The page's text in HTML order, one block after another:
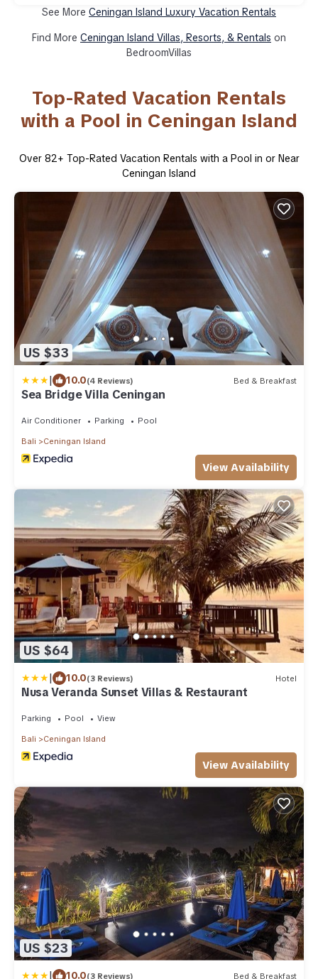
See More Ceningan Island Luxury Vacation Rentals
Find More Ceningan Island Villas, Resorts, & Rentals on
BedroomVillas
Top-Rated Vacation Rentals
with a Pool in Ceningan Island
Over 82+ Top-Rated Vacation Rentals with a Pool in or Near
Ceningan Island
US $33
| 10.0(4 Reviews) Bed & Breakfast
Sea Bridge Villa Ceningan
Air Conditioner Parking Pool
Bali Ceningan Island
View Availability
US $64
| 10.0(3 Reviews) Hotel
Nusa Veranda Sunset Villas & Restaurant
Parking Pool View
Bali Ceningan Island
View Availability
US $23
| 10.0(3 Reviews) Bed & Breakfast